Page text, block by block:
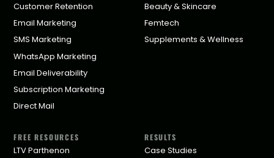
Customer Retention
Email Marketing
SMS Marketing
WhatsApp Marketing
Email Deliverability
Subscription Marketing
Direct Mail
Beauty & Skincare
Femtech
Supplements & Wellness
FREE RESOURCES
LTV Parthenon
RESULTS
Case Studies